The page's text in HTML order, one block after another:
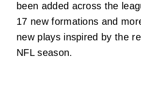
been added across the
17 new formations and
new plays inspired by the
NFL season.